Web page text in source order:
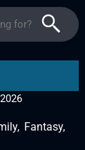
, Fantasy,